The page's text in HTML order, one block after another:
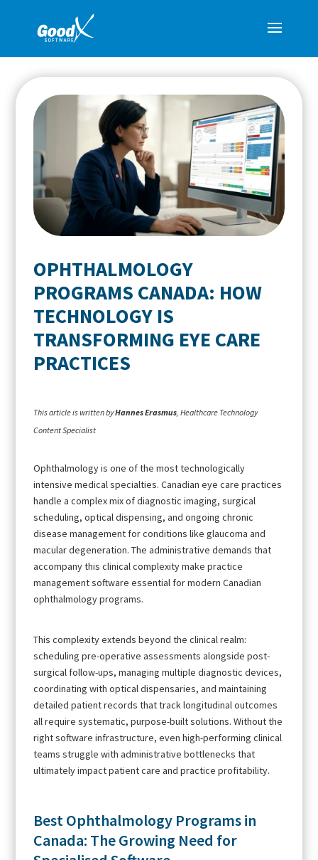
OPHTHALMOLOGY
PROGRAMS CANADA: HOW
TECHNOLOGY IS
TRANSFORMING EYE CARE
PRACTICES
This article is written byHannes Erasmus , Healthcare Technology
Content Specialist
Ophthalmology is one of the most technologically
intensive medical specialties. Canadian eye care practices
handle a complex mix of diagnostic imaging, surgical
scheduling, optical dispensing, and ongoing chronic
disease management for conditions like glaucoma and
macular degeneration. The administrative demands that
accompany this clinical complexity make practice
management software essential for modern Canadian
ophthalmology programs.
This complexity extends beyond the clinical realm:
scheduling pre-operative assessments alongside post-
surgical follow-ups, managing multiple diagnostic devices,
coordinating with optical dispensaries, and maintaining
detailed patient records that track longitudinal outcomes
all require systematic, purpose-built solutions. Without the
right software infrastructure, even high-performing clinical
teams struggle with administrative bottlenecks that
ultimately impact patient care and practice profitability.
Best Ophthalmology Programs in
Canada: The Growing Need for